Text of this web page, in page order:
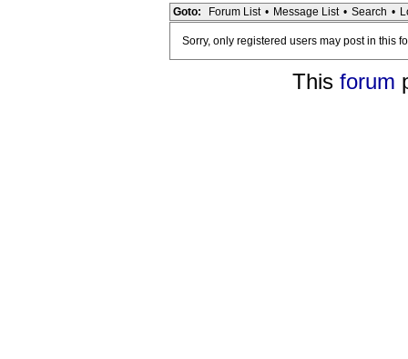
Goto: Forum List • Message List • Search •
Sorry, only registered users may post in this
This forum